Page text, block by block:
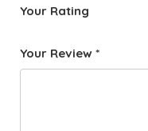
Your Rating
f
star
Your Review *